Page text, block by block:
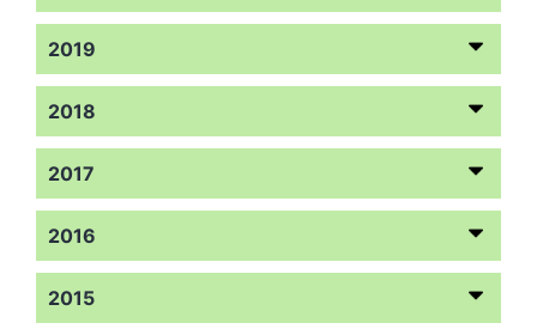
2019
2018
2017
2016
2015